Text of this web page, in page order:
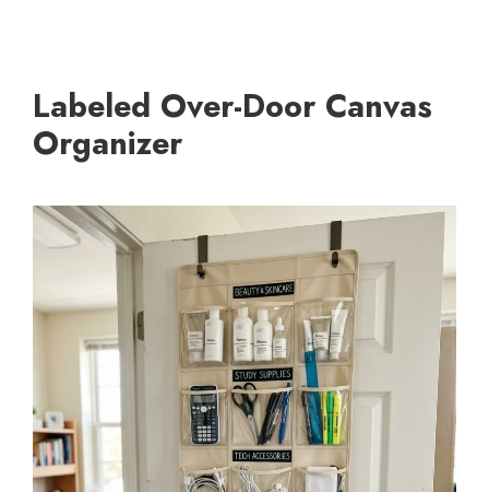
Labeled Over-Door Canvas
Organizer